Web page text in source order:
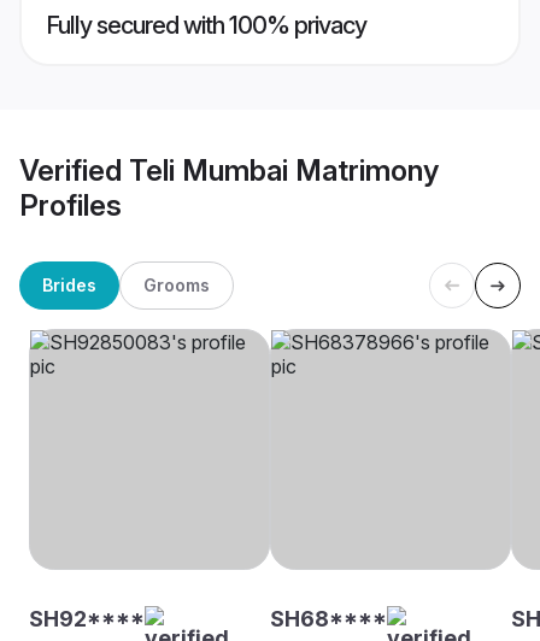
Fully secured with 100% privacy
Verified Teli Mumbai Matrimony
Profiles
Brides Grooms
SH92**** SH68****